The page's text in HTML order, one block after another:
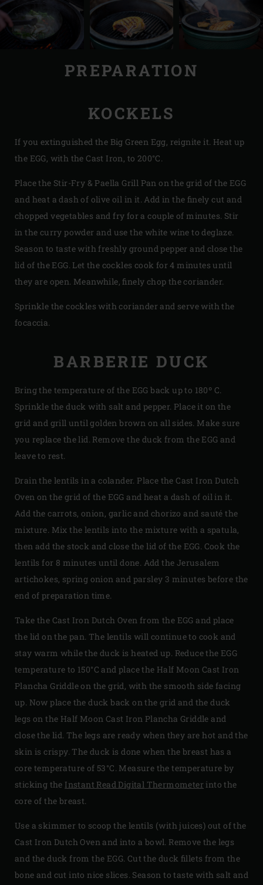
PREPARATION
KOCKELS
If you extinguished the Big Green Egg, reignite it. Heat up
the EGG, with the Cast Iron, to 200°C.
Place the Stir-Fry & Paella Grill Pan on the grid of the EGG
and heat a dash of olive oil in it. Add in the finely cut and
chopped vegetables and fry for a couple of minutes. Stir
in the curry powder and use the white wine to deglaze.
Season to taste with freshly ground pepper and close the
lid of the EGG. Let the cockles cook for 4 minutes until
they are open. Meanwhile, finely chop the coriander.
Sprinkle the cockles with coriander and serve with the
focaccia.
BARBERIE DUCK
Bring the temperature of the EGG back up to 180º C.
Sprinkle the duck with salt and pepper. Place it on the
grid and grill until golden brown on all sides. Make sure
you replace the lid. Remove the duck from the EGG and
leave to rest.
Drain the lentils in a colander. Place the Cast Iron Dutch
Oven on the grid of the EGG and heat a dash of oil in it.
Add the carrots, onion, garlic and chorizo and sauté the
mixture. Mix the lentils into the mixture with a spatula,
then add the stock and close the lid of the EGG. Cook the
lentils for 8 minutes until done. Add the Jerusalem
artichokes, spring onion and parsley 3 minutes before the
end of preparation time.
Take the Cast Iron Dutch Oven from the EGG and place
the lid on the pan. The lentils will continue to cook and
stay warm while the duck is heated up. Reduce the EGG
temperature to 150°C and place the Half Moon Cast Iron
Plancha Griddle on the grid, with the smooth side facing
up. Now place the duck back on the grid and the duck
legs on the Half Moon Cast Iron Plancha Griddle and
close the lid. The legs are ready when they are hot and the
skin is crispy. The duck is done when the breast has a
core temperature of 53°C. Measure the temperature by
sticking theInstant Read Digital Thermometer into the
core of the breast.
Use a skimmer to scoop the lentils (with juices) out of the
Cast Iron Dutch Oven and into a bowl. Remove the legs
and the duck from the EGG. Cut the duck fillets from the
bone and cut into nice slices. Season to taste with salt and